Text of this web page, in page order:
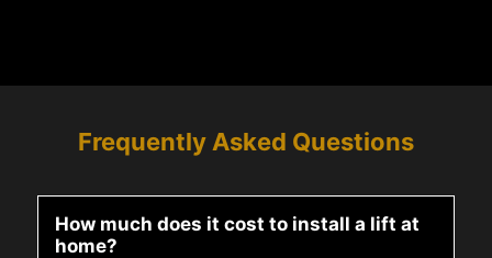
Frequently Asked Questions
How much does it cost to install a lift at
home?